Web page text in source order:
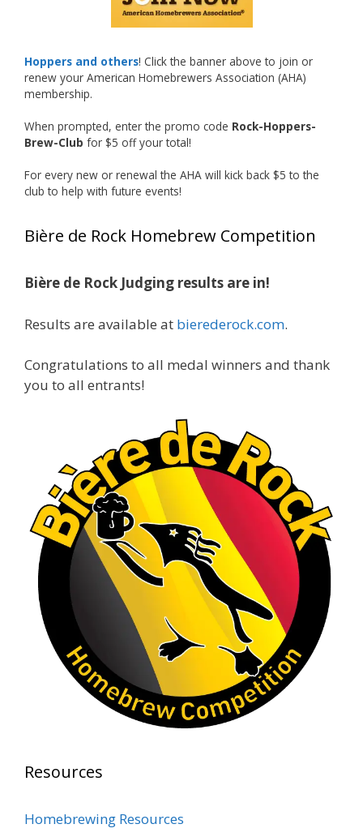
Welcome to the NHC medal club, Matt—well
Photo
View on Facebook · Share
Rock Hoppers Brew Club
2 months ago
Huge congratulations to Jim Allen!
Jim brought home the Gold in Belgian Ale this
gold medals in two straight years at the NHC!
A phenomenal run of consistency and
brewing excellence looks like. Proud to see Jim
continuing to raise the bar year after year.
Cheers to ...
View on Facebook · Share
Rock Hoppers Brew Club
2 months ago
At Alidades 1 year anniversary.
Photo
View on Facebook ·
Rock Hoppers Brew Club
2 months ago
Prepare yourselves, Rock Hoppers! We will
have the tasting and people's choice vote for
the club's Malt Beverage Brew-Off the July
Brewing event room.
Hopper Brew Club members to brew their
best malt beverage. Votes from club members
Hoppers and others! Click the banner above to join or
renew your American Homebrewers Association (AHA)
membership.
When prompted, enter the promo code Rock-Hoppers-
Brew-Club for $5 off your total!
For every new or renewal the AHA will kick back $5 to the
club to help with future events!
Bière de Rock Homebrew Competition
Bière de Rock Judging results are in!
Results are available at bierederock.com.
Congratulations to all medal winners and thank
you to all entrants!
Resources
Homebrewing Resources